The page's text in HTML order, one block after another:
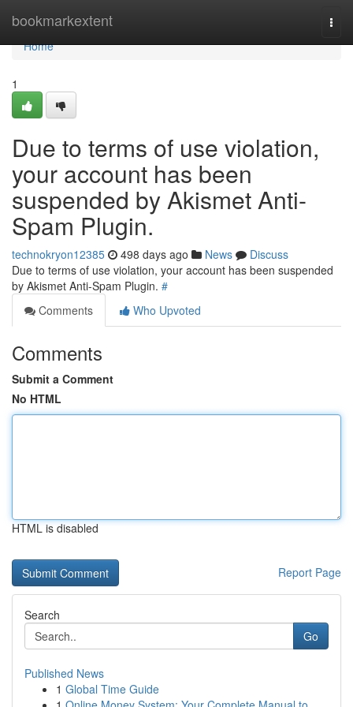
bookmarkextent
Home
Home
1
Due to terms of use violation,
your account has been
suspended by Akismet Anti-
Spam Plugin.
technokryon12385 498 days ago News
Discuss
Due to terms of use violation, your account has been suspended
by Akismet Anti-Spam Plugin. #
Comments
Who Upvoted
Comments
Submit a Comment
No HTML
HTML is disabled
Report Page
Search
Go
Published News
1 Global Time Guide